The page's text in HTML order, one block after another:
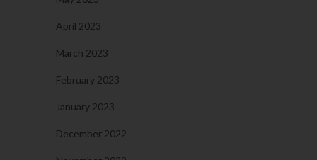
April 2023
March 2023
February 2023
January 2023
December 2022